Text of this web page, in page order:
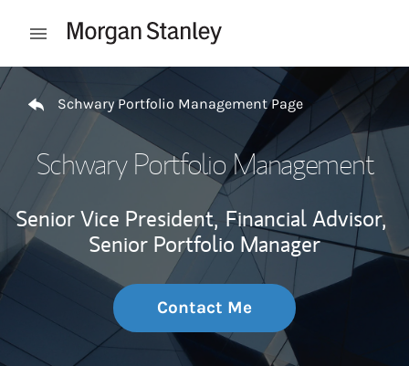
Open mobile menu
Return to Nav
Schwary Portfolio Management Page
Schwary Portfolio Management
Senior Vice President, Financial Advisor,
Senior Portfolio Manager
Contact Me